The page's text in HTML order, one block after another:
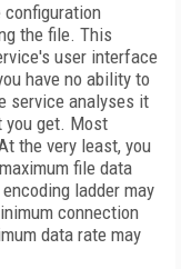
the file. This
user interface
have no ability to
service analyses it
you get. Most
the very least, you
file data
ladder may
connection
data rate may